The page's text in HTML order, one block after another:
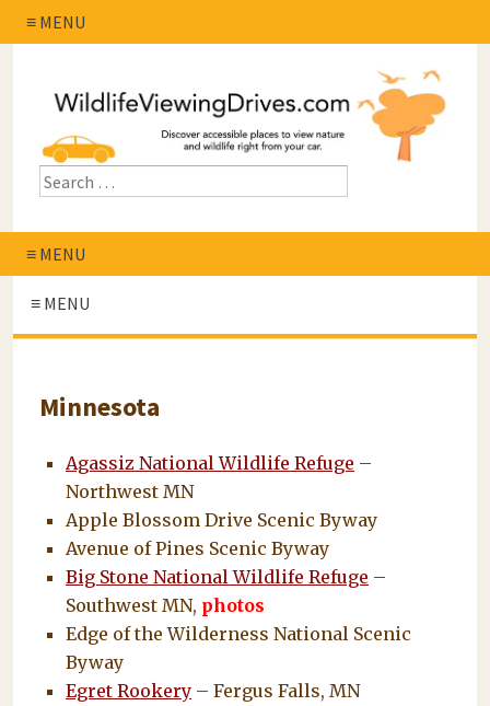
≡ MENU
≡ MENU
≡ MENU
Minnesota
Agassiz National Wildlife Refuge –
Northwest MN
Apple Blossom Drive Scenic Byway
Avenue of Pines Scenic Byway
Big Stone National Wildlife Refuge –
Southwest MN, photos
Edge of the Wilderness National Scenic
Byway
Egret Rookery – Fergus Falls, MN